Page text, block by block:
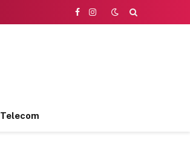
Facebook
Instagram
Telecom